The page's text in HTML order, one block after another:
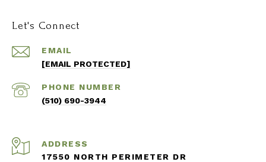
Let's Connect
EMAIL
[EMAIL PROTECTED]
PHONE NUMBER
(510) 690-3944
ADDRESS
17550 NORTH PERIMETER DR